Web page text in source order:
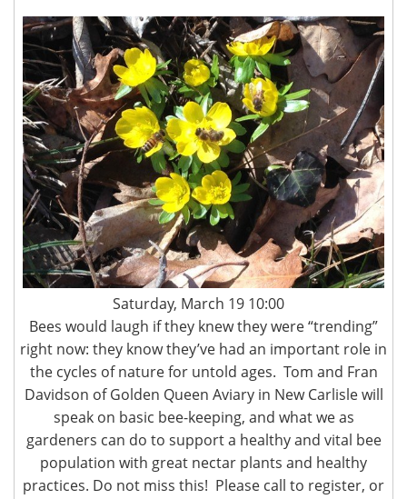
Saturday, March 19 10:00
Bees would laugh if they knew they were “trending”
right now: they know they’ve had an important role in
the cycles of nature for untold ages. Tom and Fran
Davidson of Golden Queen Aviary in New Carlisle will
speak on basic bee-keeping, and what we as
gardeners can do to support a healthy and vital bee
population with great nectar plants and healthy
practices. Do not miss this! Please call to register, or